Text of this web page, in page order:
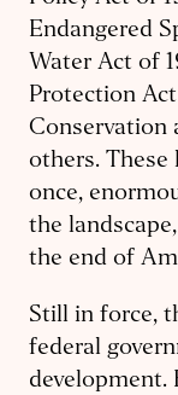
Endangered
Water Act of
Protection
Conservation
others.
once,
the
the end of
Still in force,
federal
development.